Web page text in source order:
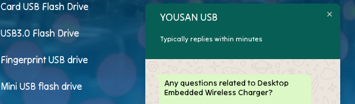
Card USB Flash Drive
USB3.0 Flash Drive
Fingerprint USB drive
Mini USB flash drive
USB Storage Capacity
Promotional USB Flash Drives
Logo Flash Drives
YOUSAN USB
Typically replies within minutes
Any questions related to Desktop
Embedded Wireless Charger?